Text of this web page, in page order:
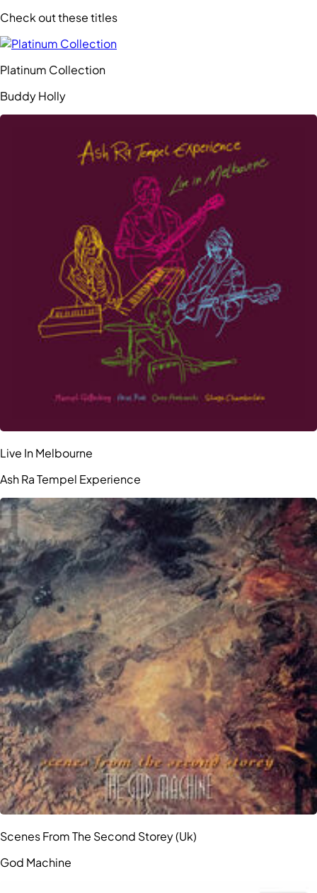
Check out these titles
Platinum Collection
Buddy Holly
Live In Melbourne
Ash Ra Tempel Experience
Scenes From The Second Storey (Uk)
God Machine